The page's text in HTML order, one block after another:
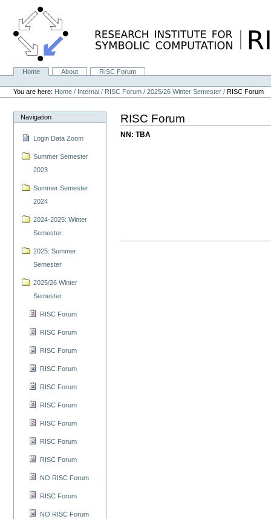
content.
NavigationHome About
RISC Forum
Personal
tools
You are here: Home / Internal / RISC Forum /2025/26 Winter Semester /RISC Forum
Navigation
Login Data Zoom
Summer Semester
2023
Summer Semester
2024
2024-2025: Winter
Semester
2025: Summer
Semester
2025/26 Winter
Semester
RISC Forum
RISC Forum
RISC Forum
RISC Forum
RISC Forum
RISC Forum
RISC Forum
RISC Forum
RISC Forum
NO RISC Forum
RISC Forum
NO RISC Forum
RISC Forum
NN: TBA